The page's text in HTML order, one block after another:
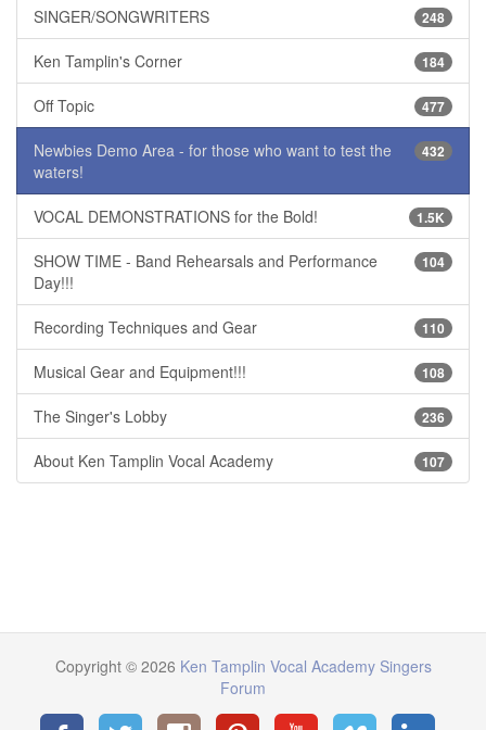
248
SINGER/SONGWRITERS
184
Ken Tamplin's Corner
477
Off Topic
432
Newbies Demo Area - for those who want to test the
waters!
1.5K
VOCAL DEMONSTRATIONS for the Bold!
104
SHOW TIME - Band Rehearsals and Performance
Day!!!
110
Recording Techniques and Gear
108
Musical Gear and Equipment!!!
236
The Singer's Lobby
107
About Ken Tamplin Vocal Academy
Copyright © 2026 Ken Tamplin Vocal Academy Singers
Forum